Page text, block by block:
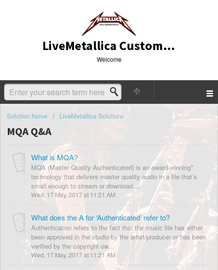
LiveMetallica Customer Service
Welcome
Solution home LiveMetallica Solutions
MQA Q&A
What is MQA?
MQA (Master Quality Authenticated) is an award-winning*
technology that delivers master quality audio in a file that’s
small enough to stream or download....
Wed, 17 May, 2017 at 11:21 AM
What does the A for ‘Authenticated’ refer to?
Authentication refers to the fact that the music file has either
been approved in the studio by the artist/producer or has been
verified by the copyright ow...
Wed, 17 May, 2017 at 11:21 AM